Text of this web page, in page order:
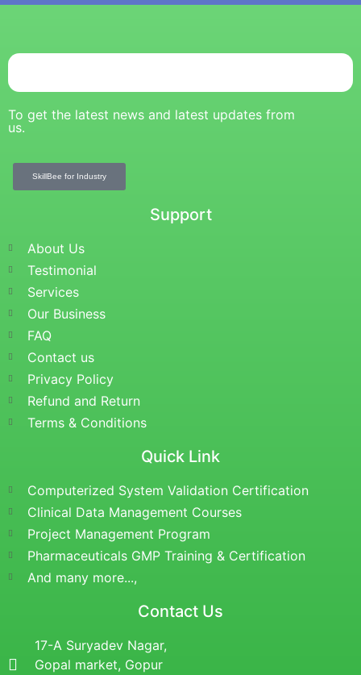
To get the latest news and latest updates from
us.
SkillBee for Industry
Support
About Us
Testimonial
Services
Our Business
FAQ
Contact us
Privacy Policy
Refund and Return
Terms & Conditions
Quick Link
Computerized System Validation Certification
Clinical Data Management Courses
Project Management Program
Pharmaceuticals GMP Training & Certification
And many more...,
Contact Us
17-A Suryadev Nagar,
Gopal market, Gopur